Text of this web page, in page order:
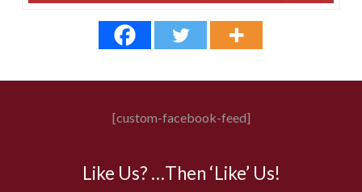
[custom-facebook-feed]
Like Us? …Then ‘Like’ Us!